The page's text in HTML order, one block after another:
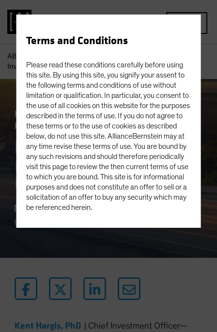
Terms and Conditions
Please read these conditions carefully before using
this site. By using this site, you signify your assent to
the following terms and conditions of use without
limitation or qualification. In particular, you consent to
the use of all cookies on this website for the purposes
described in the terms of use. If you do not agree to
these terms or to the use of cookies as described
below, do not use this site. AllianceBernstein may at
any time revise these terms of use. You are bound by
any such revisions and should therefore periodically
visit this page to review the then current terms of use
to which you are bound. This site is for informational
purposes and does not constitute an offer to sell or a
solicitation of an offer to buy any security which may
be referenced herein.
Terms Of Use
professional/institutional investors and institutional-
Do you wish to continue?
AB
Investing Strategies for a Rapidly Changing World
Inflation Responsible Investing (ESG)
Rising Rates Volatility Equities Blog
Equity Roundtable
Investing Strategies for a
Rapidly Changing World
June 05 2023
Kent Hargis, PhD
Chief Investment Officer—